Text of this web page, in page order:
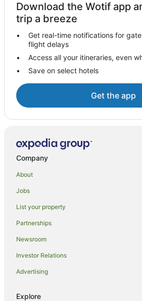
Download the Wotif app
trip a breeze
Get real-time notifications for
flight delays
Access all your itineraries, even
Save on select hotels
Get the app
Company
About
Jobs
List your property
Partnerships
Newsroom
Investor Relations
Advertising
Explore